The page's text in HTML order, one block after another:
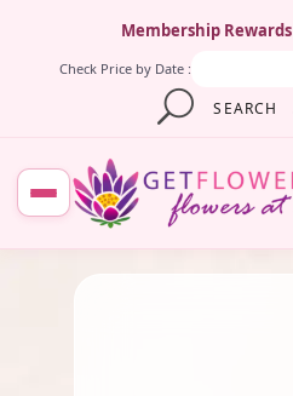
Membership Rewards
Check Price by Date :
SEARCH